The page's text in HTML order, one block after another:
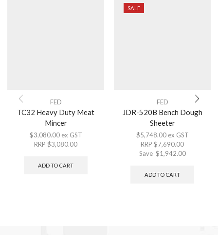
FED
TC32 Heavy Duty Meat
Mincer
$3,080.00 ex GST
RRP $3,080.00
ADD TO CART
SALE
FED
JDR-520B Bench Dough
Sheeter
$5,748.00 ex GST
RRP $7,690.00
Save $1,942.00
ADD TO CART